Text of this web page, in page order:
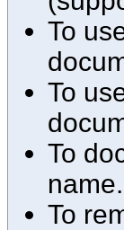
To
To
To
name.
To